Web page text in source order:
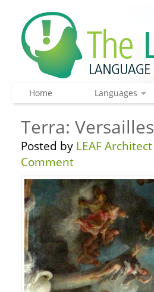
Home Languages
Terra:
Posted by LEAF Architect
Comment